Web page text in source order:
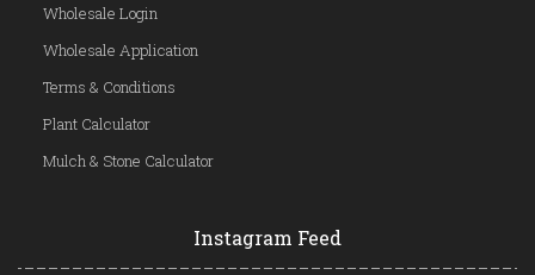
Wholesale Login
Wholesale Application
Terms & Conditions
Plant Calculator
Mulch & Stone Calculator
Instagram Feed